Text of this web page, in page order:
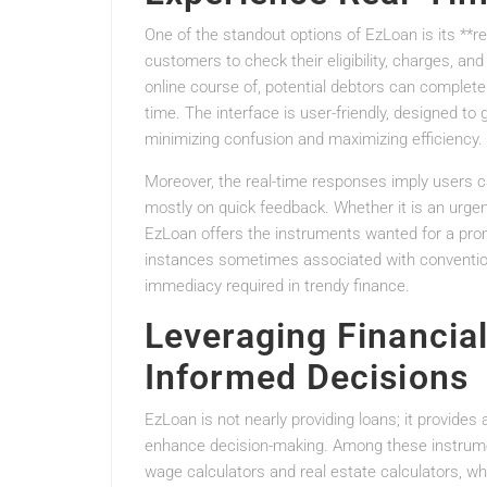
One of the standout options of EzLoan is its
customers to check their eligibility, charges,
online course of, potential debtors can
time. The interface is user-friendly, designed to
minimizing confusion and maximizing efficiency.
Moreover, the real-time responses imply
mostly on quick feedback. Whether it is an
EzLoan offers the instruments wanted for a
instances sometimes associated with
immediacy required in trendy finance.
Leveraging
Informed Decisions
EzLoan is not nearly providing loans; it
enhance decision-making. Among these
wage calculators and real estate calculators,